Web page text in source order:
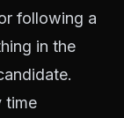
following a
in the
time